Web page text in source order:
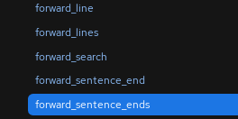
forward_line
forward_lines
forward_search
forward_sentence_end
forward_sentence_ends